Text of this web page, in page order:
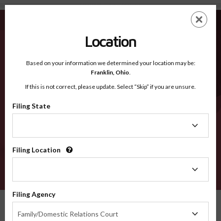
Lucas IA - Recognized Counties
EN
Recognized Counties
2600
Location
Based on your information we determined your location may be:
Franklin, Ohio.
If this is not correct, please update. Select “Skip” if you are unsure.
Filing State
Filing Location
Filing Agency
Family/Domestic Relations Court
Agency